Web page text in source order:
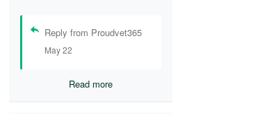
that I wanted another one.
Reply from Proudvet365
May 22
Read more